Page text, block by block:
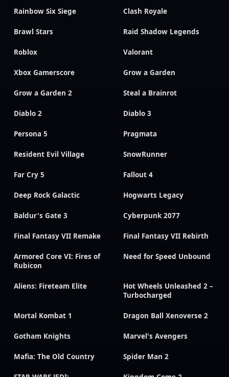
Rainbow Six Siege Clash Royale
Brawl Stars Raid Shadow Legends
Roblox Valorant
Xbox Gamerscore Grow a Garden
Grow a Garden 2 Steal a Brainrot
Diablo 2 Diablo 3
Persona 5 Pragmata
Resident Evil Village SnowRunner
Far Cry 5 Fallout 4
Deep Rock Galactic Hogwarts Legacy
Baldur's Gate 3 Cyberpunk 2077
Final Fantasy VII Remake Final Fantasy VII Rebirth
Armored Core VI: Fires of
Rubicon
Need for Speed Unbound
Aliens: Fireteam Elite
Hot Wheels Unleashed 2 –
Turbocharged
Mortal Kombat 1 Dragon Ball Xenoverse 2
Gotham Knights Marvel's Avengers
Mafia: The Old Country Spider Man 2